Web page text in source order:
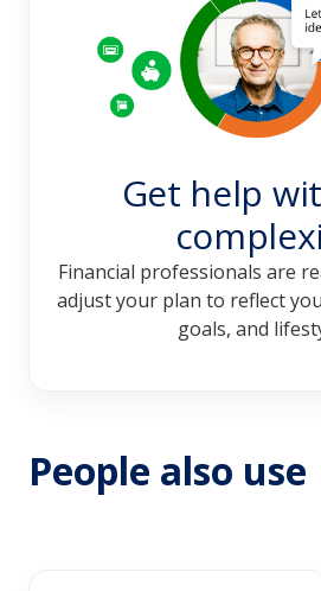
Get help
Financial professionals are
adjust your plan to reflect
goals, and
People also use